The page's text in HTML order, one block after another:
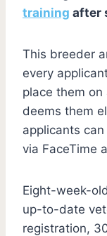
training after
This breeder
every
place them
deems them
applicants
via FaceTime
Eight-week-
up-to-date
registration,